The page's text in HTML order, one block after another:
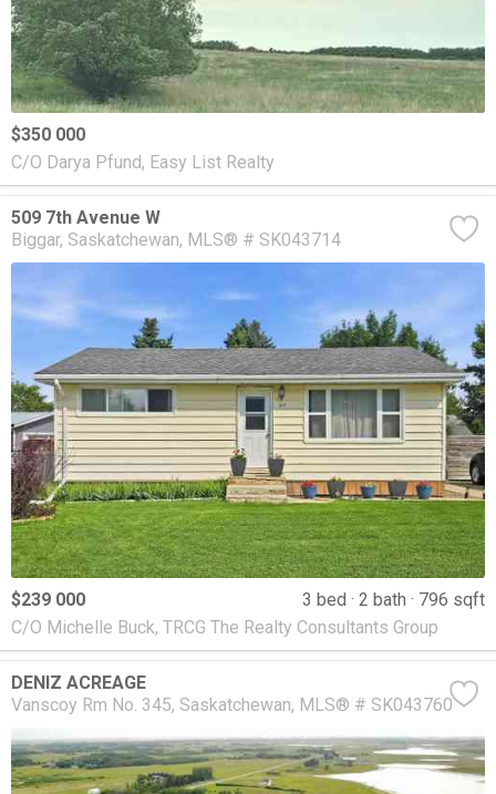
$350 000
C/O Darya Pfund, Easy List Realty
509 7th Avenue W
Biggar Saskatchewan MLS® # SK043714
$239 000 3 bed 2 bath
796 sqft
C/O Michelle Buck, TRCG The Realty Consultants Group
DENIZ ACREAGE
Vanscoy Rm No. 345 Saskatchewan MLS® # SK043760